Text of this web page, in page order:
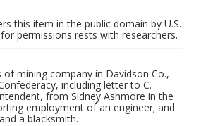
this item in the public domain by U.S.
permissions rests with researchers.
of mining company in Davidson Co.,
including letter to C.
from Sidney Ashmore in the
employment of an engineer; and
a blacksmith.